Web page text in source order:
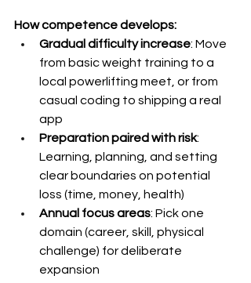
How competence develops:
Gradual difficulty increase: Move
from basic weight training to a
local powerlifting meet, or from
casual coding to shipping a real
app
Preparation paired with risk:
Learning, planning, and setting
clear boundaries on potential
loss (time, money, health)
Annual focus areas: Pick one
domain (career, skill, physical
challenge) for deliberate
expansion